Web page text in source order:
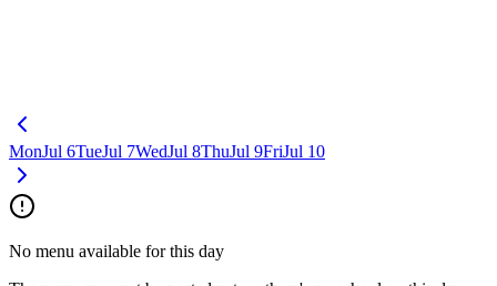
MonJul 6TueJul 7WedJul 8ThuJul 9FriJul 10
No menu available for this day